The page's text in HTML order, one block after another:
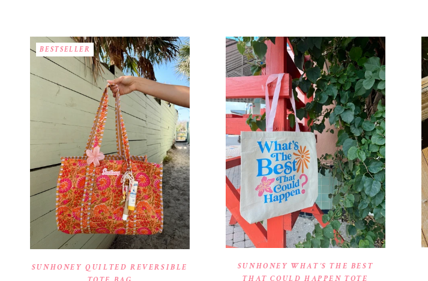
BESTSELLER
SUNHONEY QUILTED REVERSIBLE
SUNHONEY WHAT’S THE BEST
THAT COULD HAPPEN TOTE